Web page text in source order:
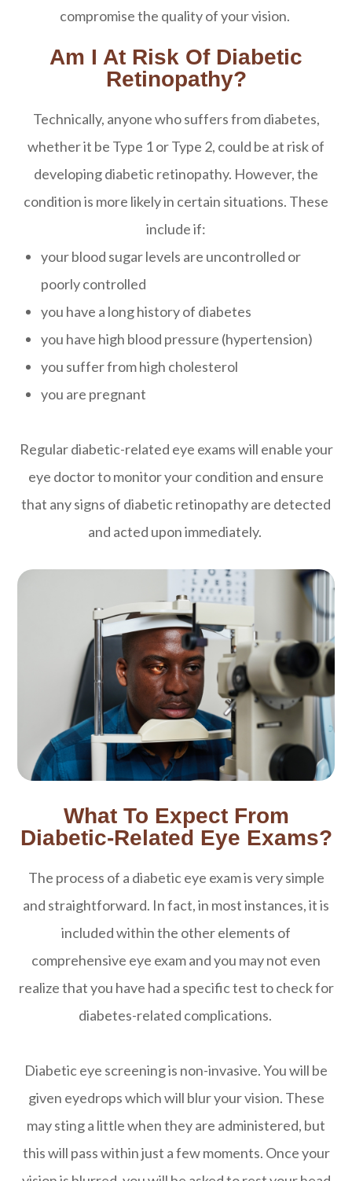
compromise the quality of your vision.
Am I At Risk Of Diabetic
Retinopathy?
Technically, anyone who suffers from diabetes,
whether it be Type 1 or Type 2, could be at risk of
developing diabetic retinopathy. However, the
condition is more likely in certain situations. These
include if:
your blood sugar levels are uncontrolled or
poorly controlled
you have a long history of diabetes
you have high blood pressure (hypertension)
you suffer from high cholesterol
you are pregnant
Regular diabetic-related eye exams will enable your
eye doctor to monitor your condition and ensure
that any signs of diabetic retinopathy are detected
and acted upon immediately.
What To Expect From
Diabetic-Related Eye Exams?
The process of a diabetic eye exam is very simple
and straightforward. In fact, in most instances, it is
included within the other elements of
comprehensive eye exam and you may not even
realize that you have had a specific test to check for
diabetes-related complications.
Diabetic eye screening is non-invasive. You will be
given eyedrops which will blur your vision. These
may sting a little when they are administered, but
this will pass within just a few moments. Once your